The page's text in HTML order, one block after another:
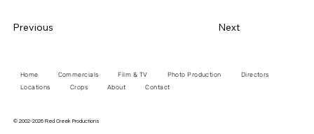
Previous Next
Home Commercials Film & TV Photo Production
Directors
Locations
Crops About Contact
© 2002-2026 Red Creek Productions